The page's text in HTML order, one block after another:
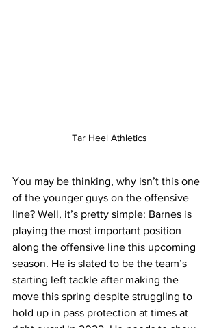
Tar Heel Athletics
You may be thinking, why isn’t this one
of the younger guys on the offensive
line? Well, it’s pretty simple: Barnes is
playing the most important position
along the offensive line this upcoming
season. He is slated to be the team’s
starting left tackle after making the
move this spring despite struggling to
hold up in pass protection at times at